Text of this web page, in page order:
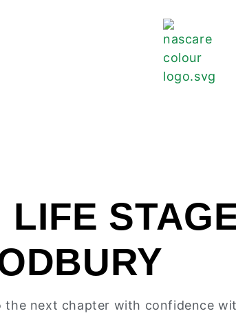
the next chapter with confidence